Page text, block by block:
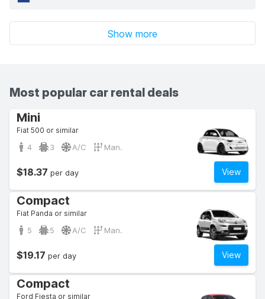
Show more
Most popular car rental deals
Mini
Fiat 500 or similar
4 3 A/C Man.
View
$18.37 per day
Compact
Fiat Panda or similar
5 5 A/C Man.
View
$19.17 per day
Compact
Ford Fiesta or similar